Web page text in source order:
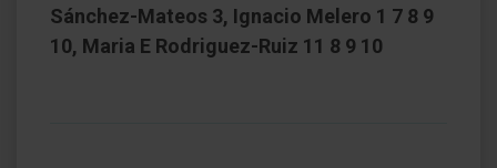
Sánchez-Mateos 3, Ignacio Melero 1 7 8 9
10, Maria E Rodriguez-Ruiz 11 8 9 10